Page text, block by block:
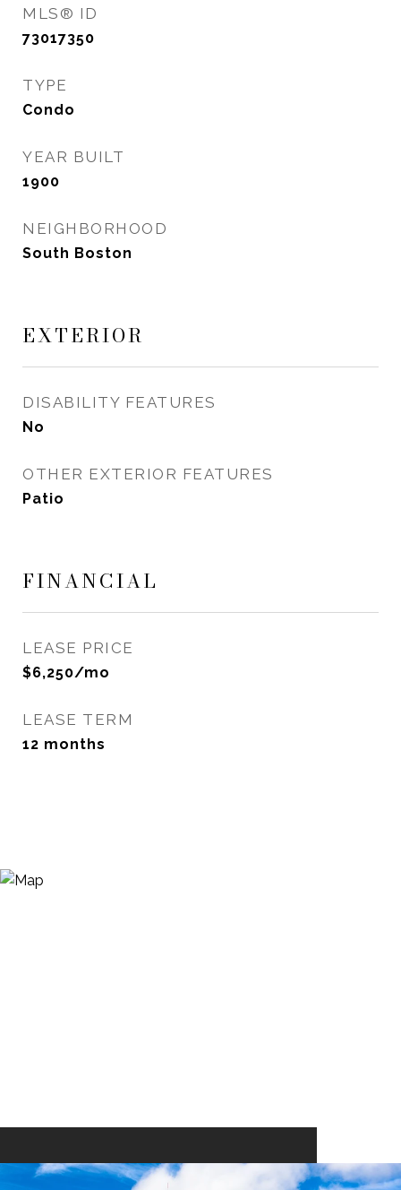
MLS® ID
73017350
TYPE
Condo
YEAR BUILT
1900
NEIGHBORHOOD
South Boston
EXTERIOR
DISABILITY FEATURES
No
OTHER EXTERIOR FEATURES
Patio
FINANCIAL
LEASE PRICE
$6,250/mo
LEASE TERM
12 months